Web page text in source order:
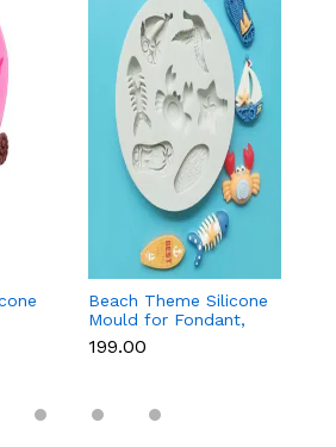
Beach Theme Silicone
Mould for Fondant,
Chocolate & Sea-
Themed Cakes
₹199.00